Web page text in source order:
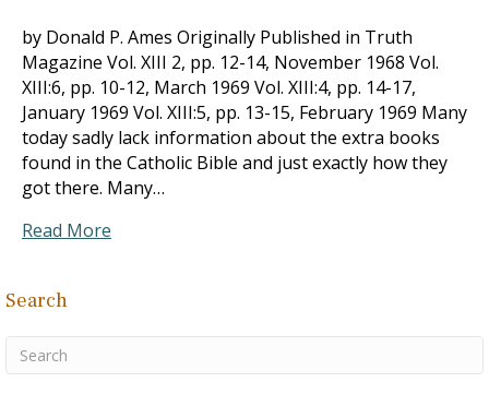
by Donald P. Ames Originally Published in Truth
Magazine Vol. XIII 2, pp. 12-14, November 1968 Vol.
XIII:6, pp. 10-12, March 1969 Vol. XIII:4, pp. 14-17,
January 1969 Vol. XIII:5, pp. 13-15, February 1969 Many
today sadly lack information about the extra books
found in the Catholic Bible and just exactly how they
got there. Many…
Read More
Search